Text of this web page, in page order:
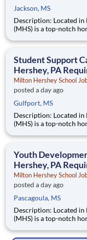
Jackson, MS
Description: Located in Hershey, PA, Milton Hershey School
(MHS) is a top-notch
are provided an
Student Support
Hershey, PA
Milton Hershey School
posted a day ago
Gulfport, MS
Description: Located in Hershey, PA, Milton Hershey School
(MHS) is a top-notch
are provided an
Youth
Hershey, PA
Milton Hershey School
posted a day ago
Pascagoula, MS
Description: Located in Hershey, PA, Milton Hershey School
(MHS) is a top-notch
are provided an